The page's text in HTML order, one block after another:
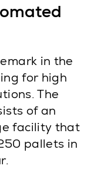
in the
for high
The
of an
facility that
pallets in